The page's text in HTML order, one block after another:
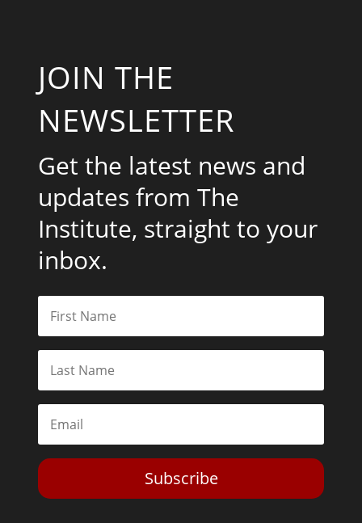
JOIN THE
NEWSLETTER
Get the latest news and
updates from The
Institute, straight to your
inbox.
Subscribe